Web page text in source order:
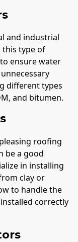
and industrial
this type of
ensure water
different types
and bitumen.
roofing
be a good
in installing
clay or
to handle the
correctly